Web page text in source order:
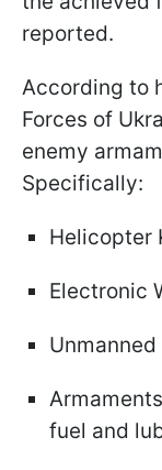
reported.
According to
Forces of
enemy
Specifically:
Helicopter
Electronic
fuel and